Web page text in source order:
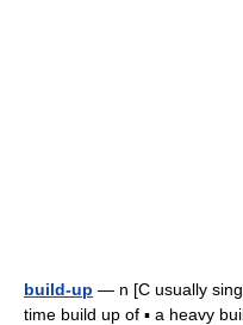
build-up — n [C usually
time build up of ▪ a heavy